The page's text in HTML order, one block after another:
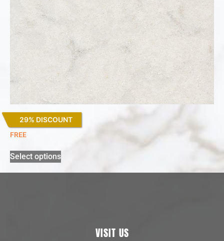
29% DISCOUNT
Lagoon
FREE
Select options
VISIT US